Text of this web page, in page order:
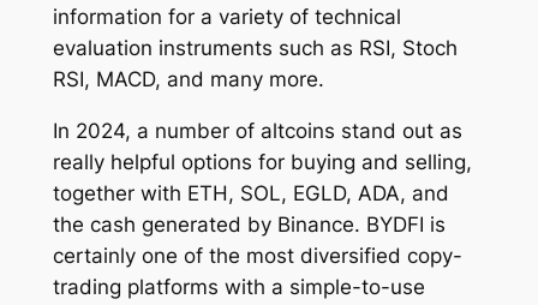
information for a variety of technical
evaluation instruments such as RSI, Stoch
RSI, MACD, and many more.
In 2024, a number of altcoins stand out as
really helpful options for buying and selling,
together with ETH, SOL, EGLD, ADA, and
the cash generated by Binance. BYDFI is
certainly one of the most diversified copy-
trading platforms with a simple-to-use